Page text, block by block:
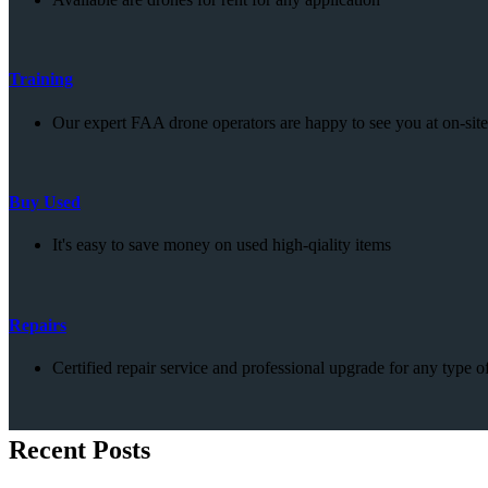
Training
Our expert FAA drone operators are happy to see you at on-
Buy Used
It's easy to save money on used high-qiality items
Repairs
Certified repair service and professional upgrade for any type
Recent Posts